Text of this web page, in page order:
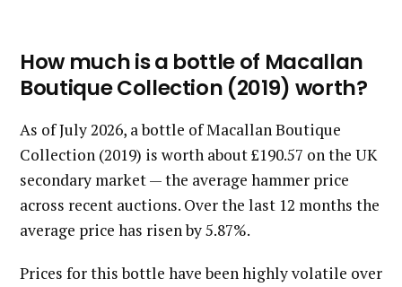
How much is a bottle of Macallan
Boutique Collection (2019) worth?
As of July 2026, a bottle of Macallan Boutique
Collection (2019) is worth about £190.57 on the UK
secondary market — the average hammer price
across recent auctions. Over the last 12 months the
average price has risen by 5.87%.
Prices for this bottle have been highly volatile over